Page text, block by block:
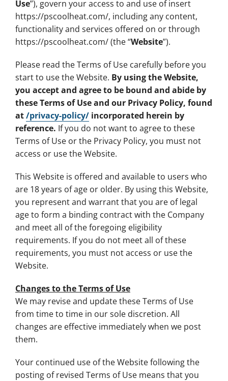
Use”), govern your access to and use of insert
https://pscoolheat.com/, including any content,
functionality and services offered on or through
https://pscoolheat.com/ (the “Website”).
Please read the Terms of Use carefully before you
start to use the Website. By using the Website,
you accept and agree to be bound and abide by
these Terms of Use and our Privacy Policy, found
at/privacy-policy/incorporated herein by
reference. If you do not want to agree to these
Terms of Use or the Privacy Policy, you must not
access or use the Website.
This Website is offered and available to users who
are 18 years of age or older. By using this Website,
you represent and warrant that you are of legal
age to form a binding contract with the Company
and meet all of the foregoing eligibility
requirements. If you do not meet all of these
requirements, you must not access or use the
Website.
Changes to the Terms of Use
We may revise and update these Terms of Use
from time to time in our sole discretion. All
changes are effective immediately when we post
them.
Your continued use of the Website following the
posting of revised Terms of Use means that you